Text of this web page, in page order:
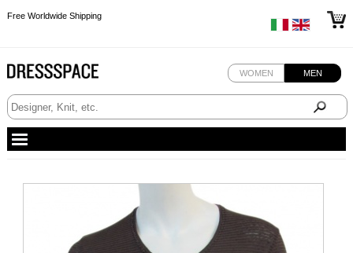
Free Worldwide Shipping
WOMEN MEN